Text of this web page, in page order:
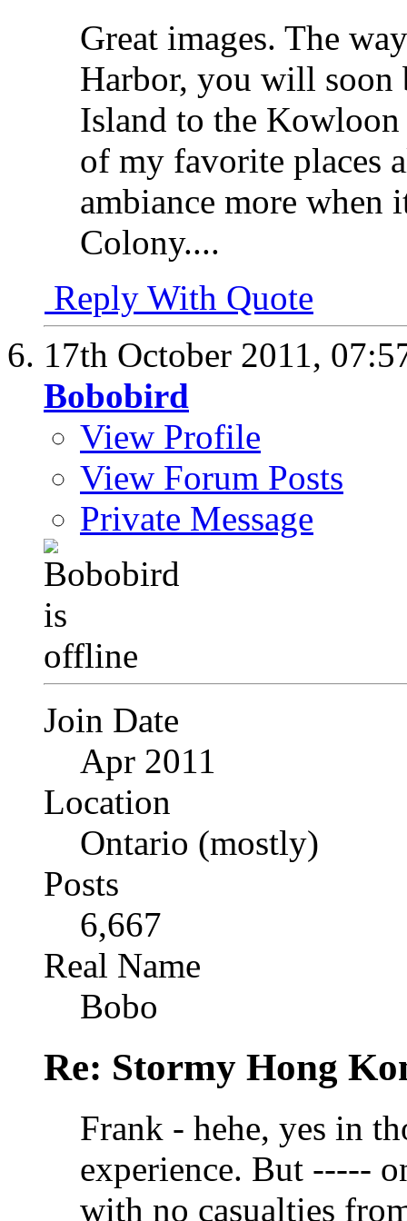
Great images. The
Harbor, you will
Island to the
of my favorite places
ambiance more when
Colony....
Reply With Quote
17th October 2011,
Bobobird
View Profile
View Forum Posts
Private Message
Join Date
Apr 2011
Location
Ontario (mostly)
Posts
6,667
Real Name
Bobo
Re: Stormy Hong
Frank - hehe, yes in
experience. But -----
with no casualties